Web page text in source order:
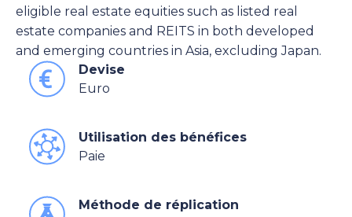
eligible real estate equities such as listed real
estate companies and REITS in both developed
and emerging countries in Asia, excluding Japan.
Devise
Euro
Utilisation des bénéfices
Paie
Méthode de réplication